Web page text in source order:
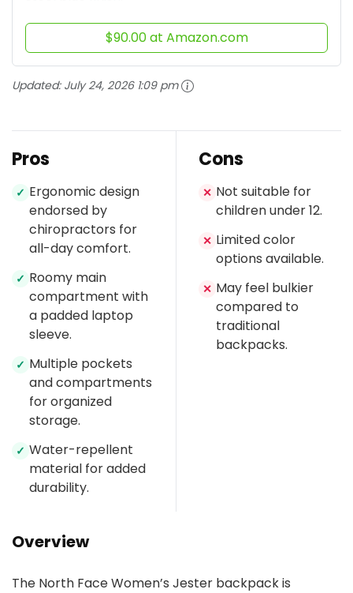
$90.00 at Amazon.com
Updated: July 24, 2026 1:09 pm
Pros
✓ Ergonomic design
endorsed by
chiropractors for
all-day comfort.
✓ Roomy main
compartment with
a padded laptop
sleeve.
✓ Multiple pockets
and compartments
for organized
storage.
✓ Water-repellent
material for added
durability.
Cons
✕ Not suitable for
children under 12.
✕ Limited color
options available.
✕ May feel bulkier
compared to
traditional
backpacks.
Overview
The North Face Women’s Jester backpack is